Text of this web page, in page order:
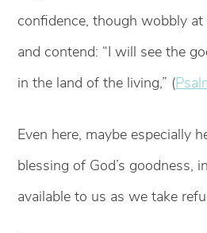
confidence, though wobbly at
and contend: “I will see the
in the land of the living,” (
Even here, maybe especially
blessing of God’s goodness,
available to us as we take